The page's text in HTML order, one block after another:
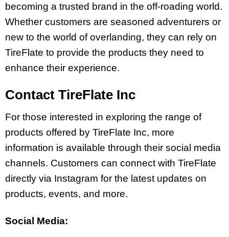
becoming a trusted brand in the off-roading world.
Whether customers are seasoned adventurers or
new to the world of overlanding, they can rely on
TireFlate to provide the products they need to
enhance their experience.
Contact TireFlate Inc
For those interested in exploring the range of
products offered by TireFlate Inc, more
information is available through their social media
channels. Customers can connect with TireFlate
directly via Instagram for the latest updates on
products, events, and more.
Social Media: